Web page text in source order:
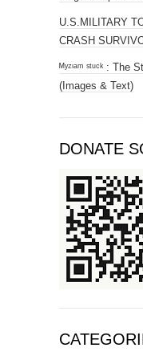
U.S.MILITARY
CRASH
ᴹʸᶻᶦᵃᵐ ˢᵗᵘᶜᵏ :
(Images & Text)
DONATE